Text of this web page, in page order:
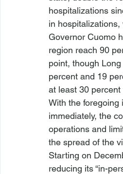
hospitalizations
in hospitalizations,
Governor Cuomo
region reach 90
point, though
percent and 19
at least 30 percent
With the
immediately, the
operations and
the spread of the
Starting on
reducing its “in-